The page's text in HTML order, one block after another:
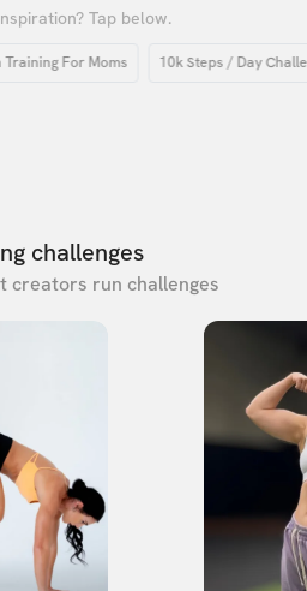
Tap below.
For Moms 10k Steps / Day Challenge
challenges
creators run challenges